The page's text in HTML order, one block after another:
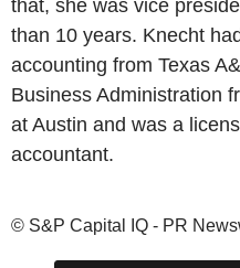
that, she was vice
than 10 years. Knecht
accounting from Texas
Business Administration
at Austin and was a
accountant.
© S&P Capital IQ - PR